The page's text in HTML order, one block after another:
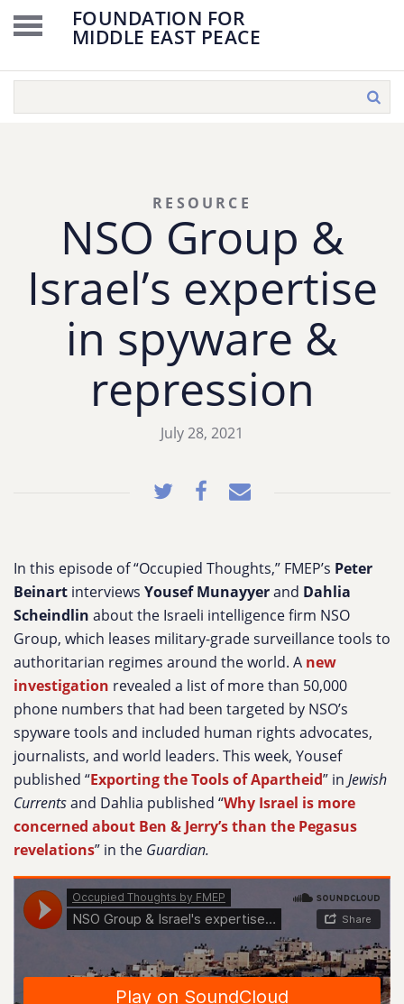
FOUNDATION FOR
MIDDLE EAST PEACE
NSO Group &
Israel’s expertise
in spyware &
repression
RESOURCE
July 28, 2021
In this episode of “Occupied Thoughts,” FMEP’s Peter
Beinart interviews Yousef Munayyerand Dahlia
Scheindlin about the Israeli intelligence firm NSO
Group, which leases military-grade surveillance tools to
authoritarian regimes around the world. A new
investigation revealed a list of more than 50,000
phone numbers that had been targeted by NSO’s
spyware tools and included human rights advocates,
journalists, and world leaders. This week, Yousef
published “Exporting the Tools of Apartheid” in Jewish
Currentsand Dahlia published “Why Israel is more
concerned about Ben & Jerry’s than the Pegasus
revelations” in the Guardian.